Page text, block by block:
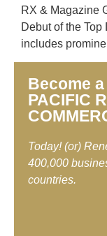
RX & Magazine
Debut of the
includes
Become
PACIFIC
Today! (or)
400,000
countries.